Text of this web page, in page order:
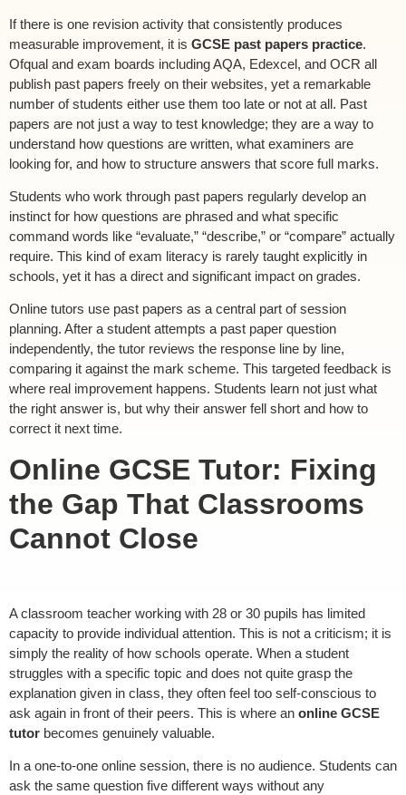
If there is one revision activity that consistently produces
measurable improvement, it is GCSE past papers practice.
Ofqual and exam boards including AQA, Edexcel, and OCR all
publish past papers freely on their websites, yet a remarkable
number of students either use them too late or not at all. Past
papers are not just a way to test knowledge; they are a way to
understand how questions are written, what examiners are
looking for, and how to structure answers that score full marks.
Students who work through past papers regularly develop an
instinct for how questions are phrased and what specific
command words like “evaluate,” “describe,” or “compare” actually
require. This kind of exam literacy is rarely taught explicitly in
schools, yet it has a direct and significant impact on grades.
Online tutors use past papers as a central part of session
planning. After a student attempts a past paper question
independently, the tutor reviews the response line by line,
comparing it against the mark scheme. This targeted feedback is
where real improvement happens. Students learn not just what
the right answer is, but why their answer fell short and how to
correct it next time.
Online GCSE Tutor: Fixing
the Gap That Classrooms
Cannot Close
A classroom teacher working with 28 or 30 pupils has limited
capacity to provide individual attention. This is not a criticism; it is
simply the reality of how schools operate. When a student
struggles with a specific topic and does not quite grasp the
explanation given in class, they often feel too self-conscious to
ask again in front of their peers. This is where an online GCSE
tutor becomes genuinely valuable.
In a one-to-one online session, there is no audience. Students can
ask the same question five different ways without any